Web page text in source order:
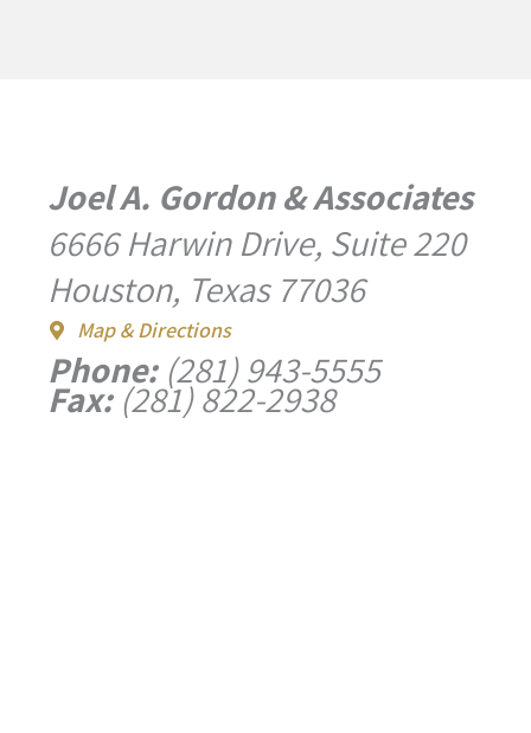
Joel A. Gordon & Associates
6666 Harwin Drive, Suite 220
Houston, Texas 77036
Map & Directions
Phone:(281) 943-5555
Fax:(281) 822-2938